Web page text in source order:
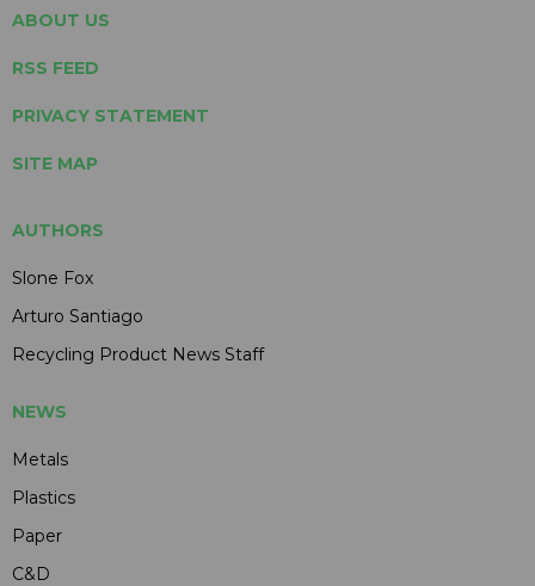
ABOUT US
RSS FEED
PRIVACY STATEMENT
SITE MAP
AUTHORS
Slone Fox
Arturo Santiago
Recycling Product News Staff
NEWS
Metals
Plastics
Paper
C&D